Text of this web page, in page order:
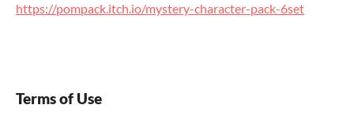
https://pompack.itch.io/mystery-character-pack-6set
Terms of Use